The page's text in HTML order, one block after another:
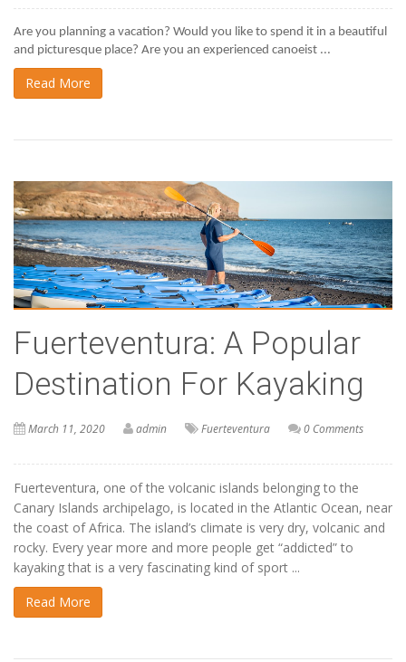
Are you planning a vacation? Would you like to spend it in a beautiful
and picturesque place? Are you an experienced canoeist ...
Read More
Fuerteventura: A Popular
Destination For Kayaking
March 11, 2020 admin Fuerteventura 0 Comments
Fuerteventura, one of the volcanic islands belonging to the
Canary Islands archipelago, is located in the Atlantic Ocean, near
the coast of Africa. The island’s climate is very dry, volcanic and
rocky. Every year more and more people get “addicted” to
kayaking that is a very fascinating kind of sport ...
Read More